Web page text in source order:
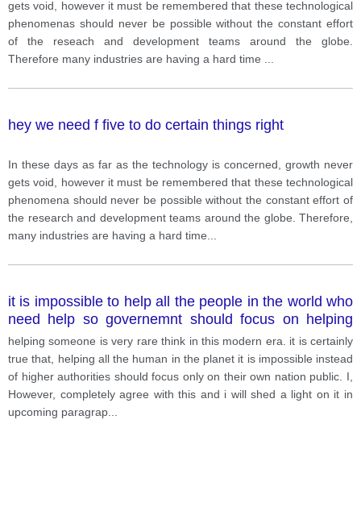
gets void, however it must be remembered that these technological
phenomenas should never be possible without the constant effort
of the reseach and development teams around the globe.
Therefore many industries are having a hard time
hey we need f five to do certain things right
In these days as far as the technology is concerned, growth never
gets void, however it must be remembered that these technological
phenomena should never be possible without the constant effort of
the research and development teams around the globe. Therefore,
many industries are having a hard time
it is impossible to help all the people in the world who
need help so governemnt should focus on helping
their own contries people. what extend
helping someone is very rare think in this modern era. it is certainly
true that, helping all the human in the planet it is impossible instead
of higher authorities should focus only on their own nation public. I,
However, completely agree with this and i will shed a light on it in
upcoming paragrap